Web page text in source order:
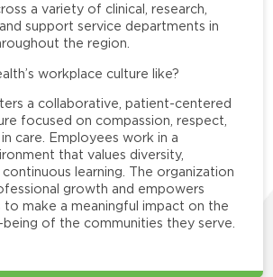
a variety of clinical, research,
support service departments in
the region.
workplace culture like?
a collaborative, patient-centered
focused on compassion, respect,
care. Employees work in a
that values diversity,
learning. The organization
growth and empowers
to make a meaningful impact on the
being of the communities they serve.